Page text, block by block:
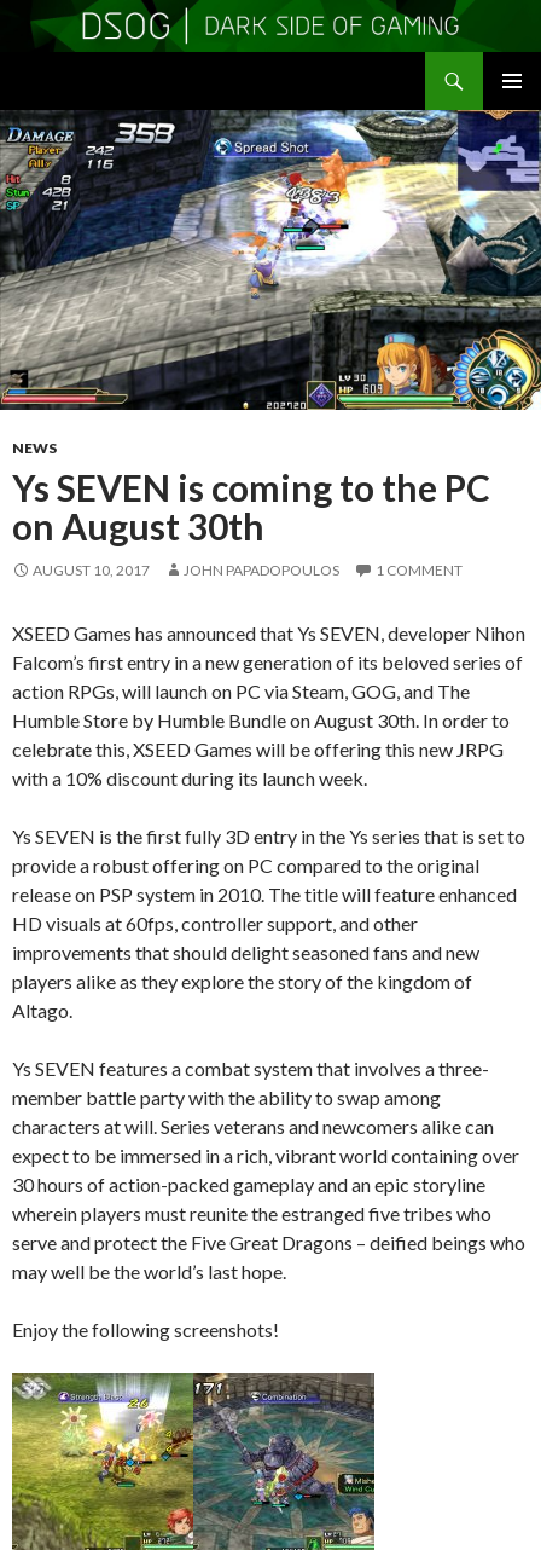
MENU
TO
CONTENT
NEWS
Ys SEVEN is coming to the PC
on August 30th
AUGUST 10, 2017 JOHN PAPADOPOULOS 1 COMMENT
XSEED Games has announced that Ys SEVEN, developer Nihon
Falcom’s first entry in a new generation of its beloved series of
action RPGs, will launch on PC via Steam, GOG, and The
Humble Store by Humble Bundle on August 30th. In order to
celebrate this, XSEED Games will be offering this new JRPG
with a 10% discount during its launch week.
Ys SEVEN is the first fully 3D entry in the Ys series that is set to
provide a robust offering on PC compared to the original
release on PSP system in 2010. The title will feature enhanced
HD visuals at 60fps, controller support, and other
improvements that should delight seasoned fans and new
players alike as they explore the story of the kingdom of
Altago.
Ys SEVEN features a combat system that involves a three-
member battle party with the ability to swap among
characters at will. Series veterans and newcomers alike can
expect to be immersed in a rich, vibrant world containing over
30 hours of action-packed gameplay and an epic storyline
wherein players must reunite the estranged five tribes who
serve and protect the Five Great Dragons – deified beings who
may well be the world’s last hope.
Enjoy the following screenshots!